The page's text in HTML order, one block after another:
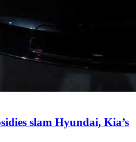
slam Hyundai, Kia’s